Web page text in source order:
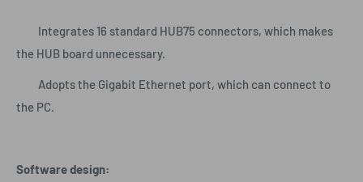
Integrates 16 standard HUB75 connectors, which makes
the HUB board unnecessary.
Adopts the Gigabit Ethernet port, which can connect to
the PC.
Software design: